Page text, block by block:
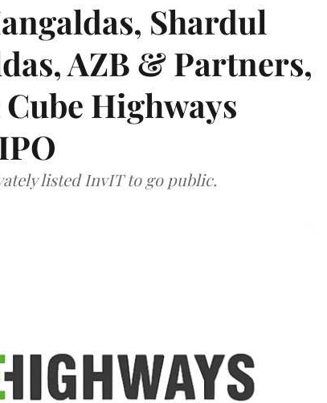
Shardul
AZB & Partners,
Highways
listed InvIT to go public.